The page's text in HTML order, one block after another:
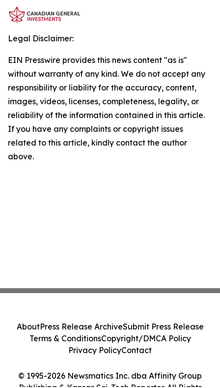
Legal Disclaimer:
EIN Presswire provides this news content "as is"
without warranty of any kind. We do not accept any
responsibility or liability for the accuracy, content,
images, videos, licenses, completeness, legality, or
reliability of the information contained in this article.
If you have any complaints or copyright issues
related to this article, kindly contact the author
above.
© 1995-2026 Newsmatics Inc. dba Affinity Group
AboutPress Release ArchiveSubmit Press Release
Terms & ConditionsCopyright/DMCA Policy
Privacy PolicyContact